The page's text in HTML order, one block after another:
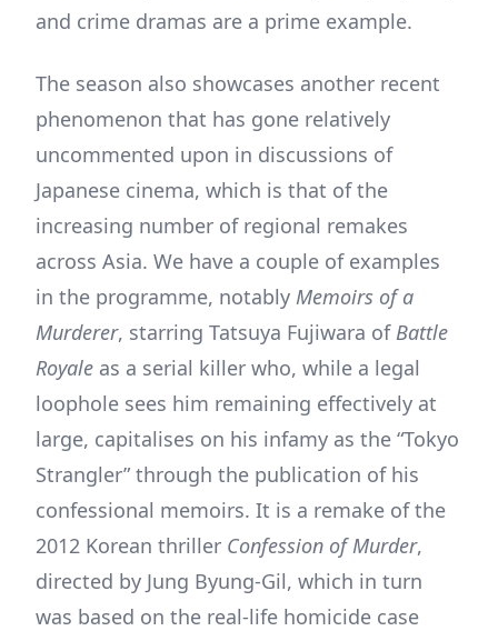
and crime dramas are a prime example.
The season also showcases another recent
phenomenon that has gone relatively
uncommented upon in discussions of
Japanese cinema, which is that of the
increasing number of regional remakes
across Asia. We have a couple of examples
in the programme, notably Memoirs of a
Murderer, starring Tatsuya Fujiwara ofBattle
Royale as a serial killer who, while a legal
loophole sees him remaining effectively at
large, capitalises on his infamy as the “Tokyo
Strangler” through the publication of his
confessional memoirs. It is a remake of the
2012 Korean thriller Confession of Murder,
directed by Jung Byung-Gil, which in turn
was based on the real-life homicide case